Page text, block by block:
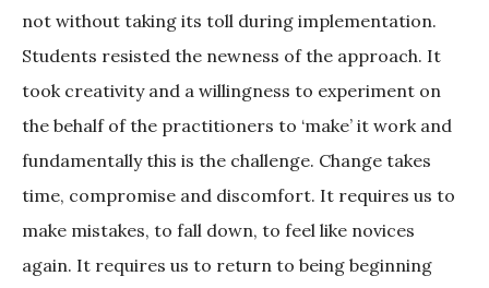
not without taking its toll during implementation.
Students resisted the newness of the approach. It
took creativity and a willingness to experiment on
the behalf of the practitioners to ‘make’ it work and
fundamentally this is the challenge. Change takes
time, compromise and discomfort. It requires us to
make mistakes, to fall down, to feel like novices
again. It requires us to return to being beginning